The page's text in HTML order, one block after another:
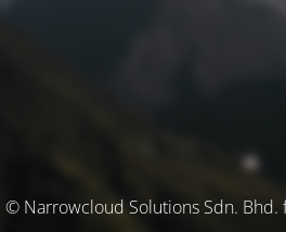
© Narrowcloud Solutions Sdn. Bhd.